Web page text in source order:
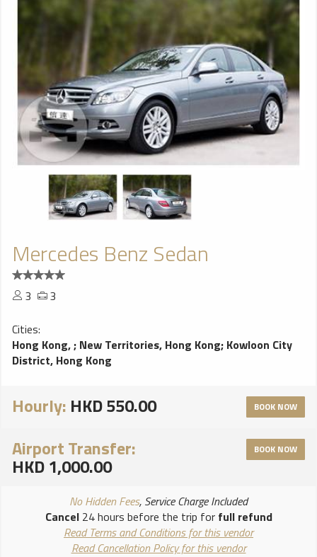
Mercedes Benz Sedan
3
3
Cities:
Hong Kong,; New Territories, Hong Kong; Kowloon City
District, Hong Kong
Hourly: HKD 550.00 BOOK NOW
Airport Transfer:
HKD 1,000.00
BOOK NOW
No Hidden Fees, Service Charge Included
Cancel24 hours before the trip for full refund
Read Terms and Conditions for this vendor
Read Cancellation Policy for this vendor